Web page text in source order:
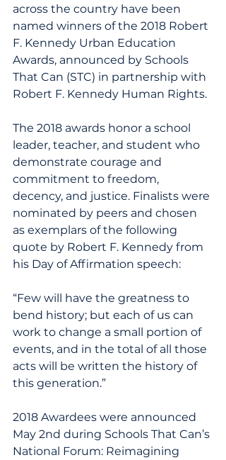
across the country have been
named winners of the 2018 Robert
F. Kennedy Urban Education
Awards, announced by Schools
That Can (STC) in partnership with
Robert F. Kennedy Human Rights.
The 2018 awards honor a school
leader, teacher, and student who
demonstrate courage and
commitment to freedom,
decency, and justice. Finalists were
nominated by peers and chosen
as exemplars of the following
quote by Robert F. Kennedy from
his Day of Affirmation speech:
“Few will have the greatness to
bend history; but each of us can
work to change a small portion of
events, and in the total of all those
acts will be written the history of
this generation.”
2018 Awardees were announced
May 2nd during Schools That Can’s
National Forum: Reimagining